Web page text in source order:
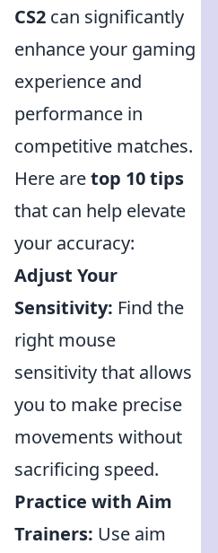
CS2 can significantly
enhance your gaming
experience and
performance in
competitive matches.
Here aretop 10 tips
that can help elevate
your accuracy:
Adjust Your
Sensitivity: Find the
right mouse
sensitivity that allows
you to make precise
movements without
sacrificing speed.
Practice with Aim
Trainers: Use aim